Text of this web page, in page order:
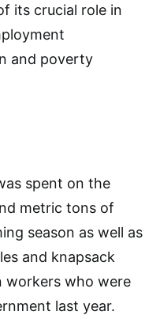
its crucial role in
and poverty
spent on the
metric tons of
season as well as
and knapsack
workers who were
last year.